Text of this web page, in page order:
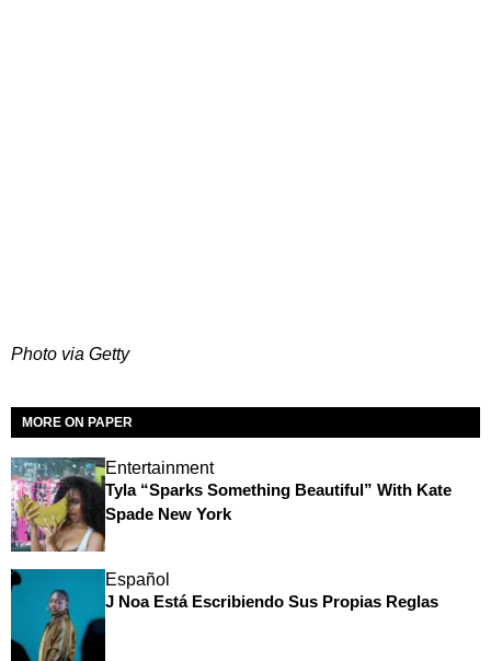
Photo via Getty
MORE ON PAPER
Entertainment
Tyla “Sparks Something Beautiful” With Kate
Spade New York
Español
J Noa Está Escribiendo Sus Propias Reglas